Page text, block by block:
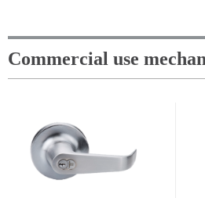
Commercial use